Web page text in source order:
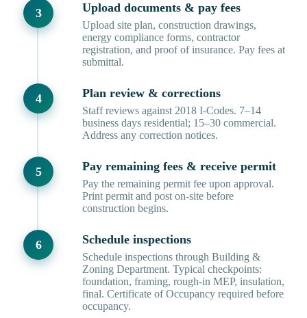
Upload documents & pay fees
Upload site plan, construction drawings,
energy compliance forms, contractor
registration, and proof of insurance. Pay fees at
submittal.
Plan review & corrections
Staff reviews against 2018 I-Codes. 7–14
business days residential; 15–30 commercial.
Address any correction notices.
Pay remaining fees & receive permit
Pay the remaining permit fee upon approval.
Print permit and post on-site before
construction begins.
Schedule inspections
Schedule inspections through Building &
Zoning Department. Typical checkpoints:
foundation, framing, rough-in MEP, insulation,
final. Certificate of Occupancy required before
occupancy.